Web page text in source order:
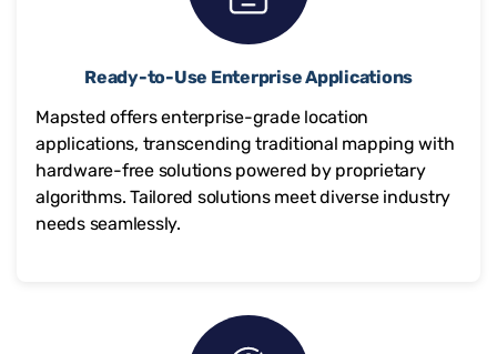
Ready-to-Use Enterprise Applications
Mapsted offers enterprise-grade location
applications, transcending traditional mapping with
hardware-free solutions powered by proprietary
algorithms. Tailored solutions meet diverse industry
needs seamlessly.